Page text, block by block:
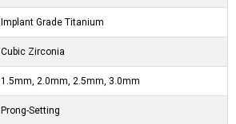
Implant Grade Titanium
Cubic Zirconia
1.5mm, 2.0mm, 2.5mm, 3.0mm
Prong-Setting